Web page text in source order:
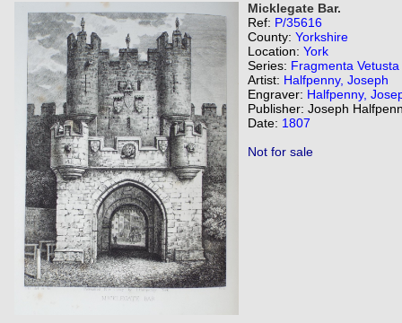
Micklegate Bar.
Ref: P/35616
County: Yorkshire
Location: York
Series: Fragmenta Vetusta
Artist: Halfpenny, Joseph
Engraver: Halfpenny,
Publisher: Joseph
Date: 1807
Not for sale